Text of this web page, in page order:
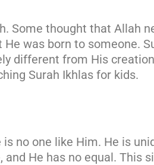
Some thought that Allah
was born to someone.
different from His
Surah Ikhlas for kids.
no one like Him. He is
He has no equal.